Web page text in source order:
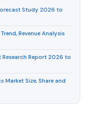
Study 2026 to
Revenue Analysis
Research Report 2026 to
Size, Share and